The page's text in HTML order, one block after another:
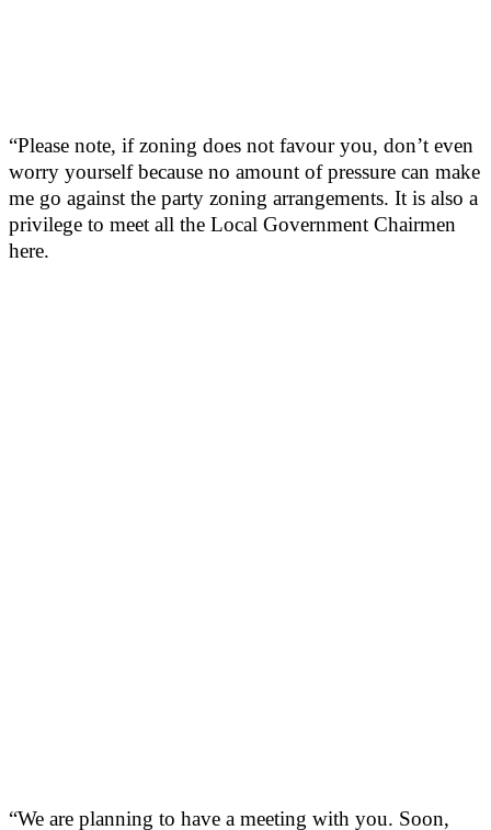
“Please note, if zoning does not favour you, don’t even
worry yourself because no amount of pressure can make
me go against the party zoning arrangements. It is also a
privilege to meet all the Local Government Chairmen
here.
“We are planning to have a meeting with you. Soon,